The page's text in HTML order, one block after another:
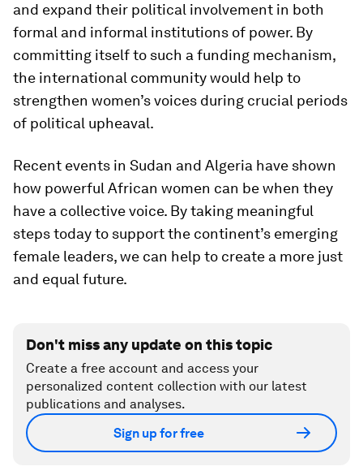
and expand their political involvement in both
formal and informal institutions of power. By
committing itself to such a funding mechanism,
the international community would help to
strengthen women’s voices during crucial periods
of political upheaval.
Recent events in Sudan and Algeria have shown
how powerful African women can be when they
have a collective voice. By taking meaningful
steps today to support the continent’s emerging
female leaders, we can help to create a more just
and equal future.
Don't miss any update on this topic
Create a free account and access your
personalized content collection with our latest
publications and analyses.
Sign up for free